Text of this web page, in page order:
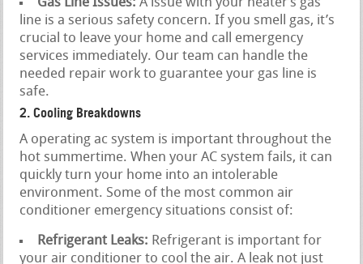
line is a serious safety concern. If you smell gas, it’s
crucial to leave your home and call emergency
services immediately. Our team can handle the
needed repair work to guarantee your gas line is
safe.
2. Cooling Breakdowns
A operating ac system is important throughout the
hot summertime. When your AC system fails, it can
quickly turn your home into an intolerable
environment. Some of the most common air
conditioner emergency situations consist of:
Refrigerant Leaks: Refrigerant is important for
your air conditioner to cool the air. A leak not just